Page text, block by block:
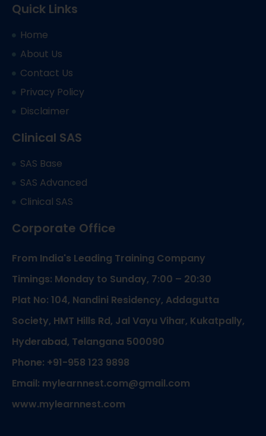
Quick Links
Home
About Us
Contact Us
Privacy Policy
Disclaimer
Clinical SAS
SAS Base
SAS Advanced
Clinical SAS
Corporate Office
From India's Leading Training Company
Timings: Monday to Sunday, 7:00 – 20:30
Plat No: 104, Nandini Residency, Addagutta
Society, HMT Hills Rd, Jal Vayu Vihar, Kukatpally,
Hyderabad, Telangana 500090
Phone: +91-958 123 9898
Email: mylearnnest.com@gmail.com
www.mylearnnest.com